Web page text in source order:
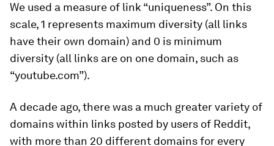
We used a measure of link “uniqueness”. On this
scale, 1 represents maximum diversity (all links
have their own domain) and 0 is minimum
diversity (all links are on one domain, such as
“youtube.com”).
A decade ago, there was a much greater variety of
domains within links posted by users of Reddit,
with more than 20 different domains for every